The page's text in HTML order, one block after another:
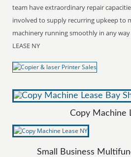
team have extraordinary repair
involved to supply recurring upkeep to
machinery running smoothly in any way
LEASE NY
Copy Machine
Small Business